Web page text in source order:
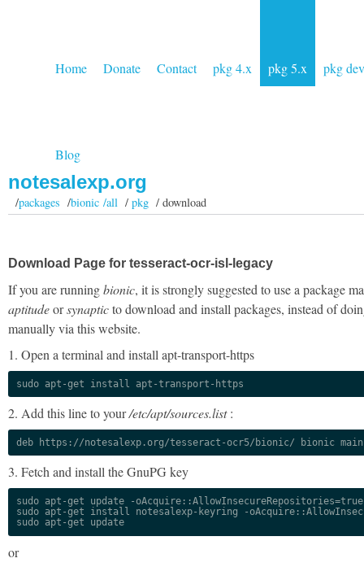
Home Donate Contact pkg 4.x pkg 5.x pkg dev
Blog
notesalexp.org
/packages /bionic /all/pkg / download
Download Page for tesseract-ocr-isl-legacy
If you are runningbionic, it is strongly suggested to use a package
aptitudeorsynapticto download and install packages, instead of
manually via this website.
1. Open a terminal and install apt-transport-https
sudo apt-get install apt-transport-https
2. Add this line to your/etc/apt/sources.list:
deb https://notesalexp.org/tesseract-ocr5/bionic/ bionic main
3. Fetch and install the GnuPG key
sudo apt-get update -oAcquire::AllowInsecureRepositories=true
sudo apt-get install notesalexp-keyring -
sudo apt-get update
or